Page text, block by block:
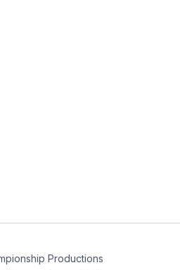
Productions